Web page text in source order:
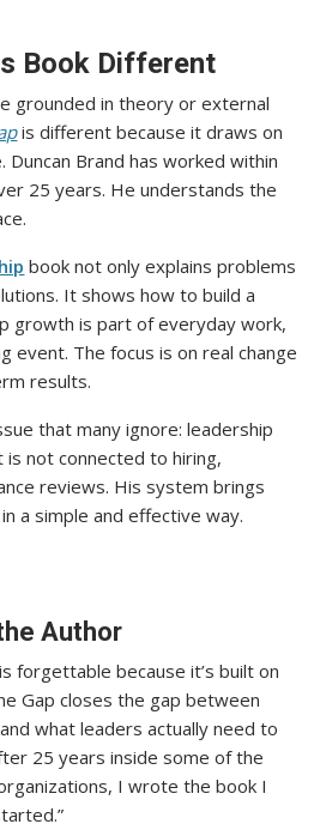
Book Different
grounded in theory or external
is different because it draws on
Duncan Brand has worked within
25 years. He understands the
book not only explains problems
It shows how to build a
growth is part of everyday work,
event. The focus is on real change
results.
that many ignore: leadership
not connected to hiring,
reviews. His system brings
a simple and effective way.
Author
forgettable because it’s built on
Gap closes the gap between
what leaders actually need to
25 years inside some of the
I wrote the book I